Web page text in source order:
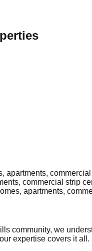
commercial strip
apartments,
community, we
expertise covers it all.